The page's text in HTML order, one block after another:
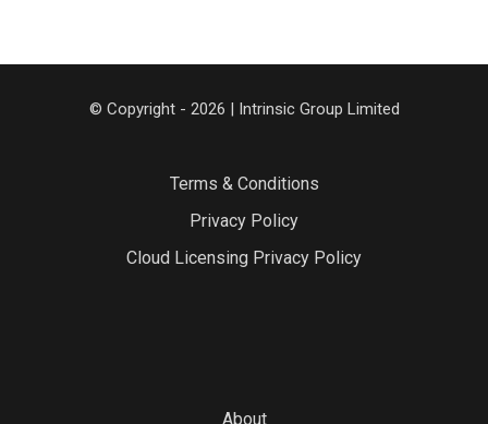
© Copyright - 2026 | Intrinsic Group Limited
Terms & Conditions
Privacy Policy
Cloud Licensing Privacy Policy
About